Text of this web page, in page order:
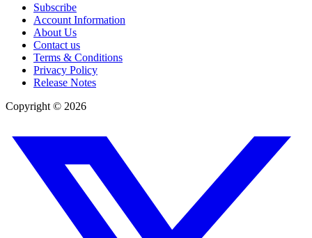
Subscribe
Account Information
About Us
Contact us
Terms & Conditions
Privacy Policy
Release Notes
Copyright © 2026